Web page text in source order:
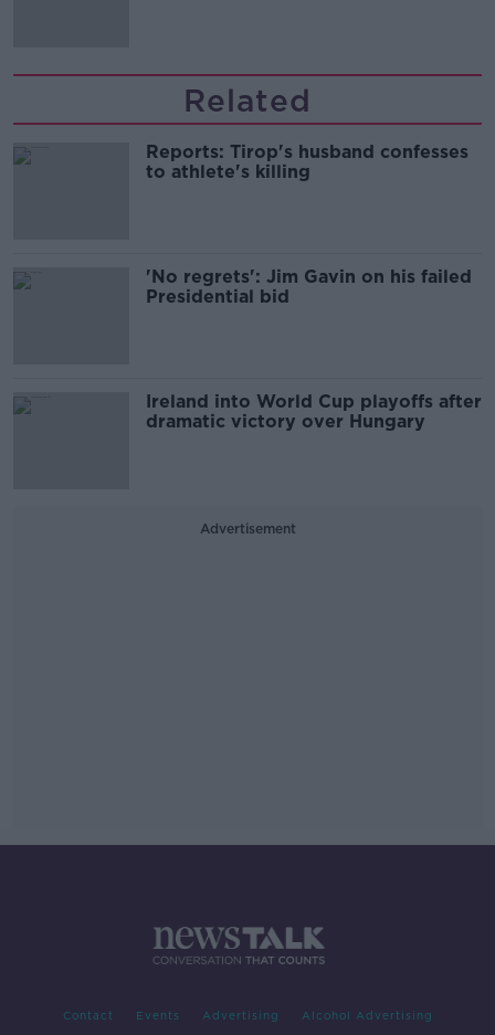
Related
Reports: Tirop's husband confesses
to athlete's killing
'No regrets': Jim Gavin on his failed
Presidential bid
Ireland into World Cup playoffs after
dramatic victory over Hungary
Advertisement
Contact Events Advertising Alcohol Advertising